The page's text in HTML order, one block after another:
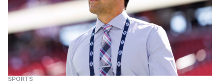
SPORTS